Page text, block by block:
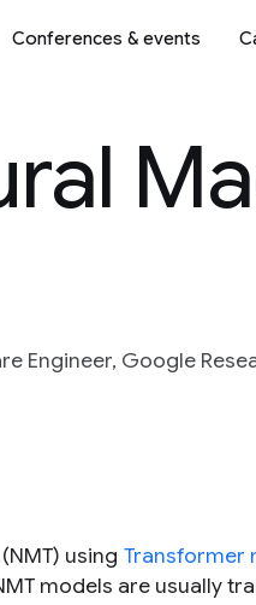
Conferences & events
Engineer, Google
(NMT) using Transformer
models are usually